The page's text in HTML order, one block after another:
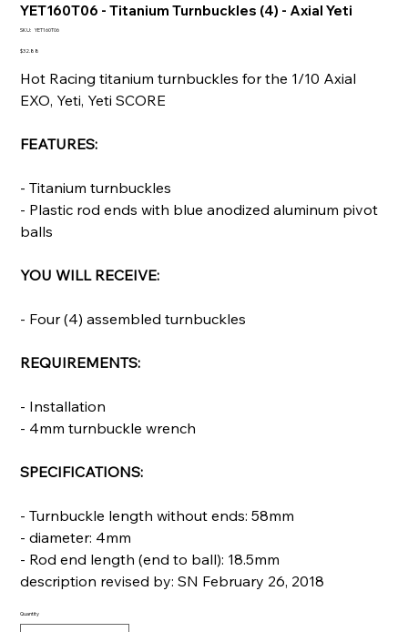
YET160T06 - Titanium Turnbuckles (4) - Axial Yeti
SKU: SKU
YET160T06
Price
$32.88
Hot Racing titanium turnbuckles for the 1/10 Axial
EXO, Yeti, Yeti SCORE
FEATURES:
- Titanium turnbuckles
- Plastic rod ends with blue anodized aluminum pivot
balls
YOU WILL RECEIVE:
- Four (4) assembled turnbuckles
REQUIREMENTS:
- Installation
- 4mm turnbuckle wrench
SPECIFICATIONS:
- Turnbuckle length without ends: 58mm
- diameter: 4mm
- Rod end length (end to ball): 18.5mm
description revised by: SN February 26, 2018
Quantity